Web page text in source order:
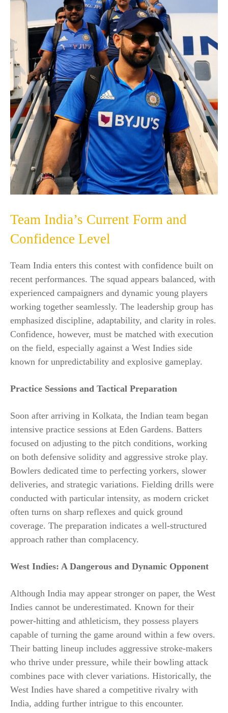
Team India’s Current Form and
Confidence Level
Team India enters this contest with confidence built on
recent performances. The squad appears balanced, with
experienced campaigners and dynamic young players
working together seamlessly. The leadership group has
emphasized discipline, adaptability, and clarity in roles.
Confidence, however, must be matched with execution
on the field, especially against a West Indies side
known for unpredictability and explosive gameplay.
Practice Sessions and Tactical Preparation
Soon after arriving in Kolkata, the Indian team began
intensive practice sessions at Eden Gardens. Batters
focused on adjusting to the pitch conditions, working
on both defensive solidity and aggressive stroke play.
Bowlers dedicated time to perfecting yorkers, slower
deliveries, and strategic variations. Fielding drills were
conducted with particular intensity, as modern cricket
often turns on sharp reflexes and quick ground
coverage. The preparation indicates a well-structured
approach rather than complacency.
West Indies: A Dangerous and Dynamic Opponent
Although India may appear stronger on paper, the West
Indies cannot be underestimated. Known for their
power-hitting and athleticism, they possess players
capable of turning the game around within a few overs.
Their batting lineup includes aggressive stroke-makers
who thrive under pressure, while their bowling attack
combines pace with clever variations. Historically, the
West Indies have shared a competitive rivalry with
India, adding further intrigue to this encounter.